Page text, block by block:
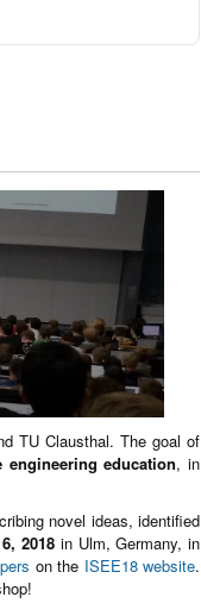
TU Clausthal. The goal of
engineering education, in
novel ideas, identified
2018 in Ulm, Germany, in
on the ISEE18 website.